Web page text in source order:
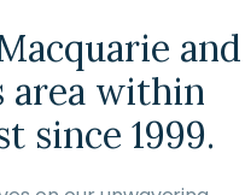
and
area within
since 1999.